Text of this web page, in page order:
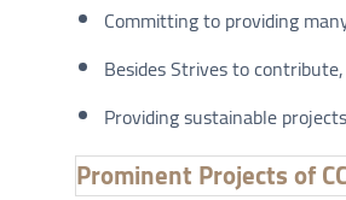
Committing to providing
Besides Strives to
Providing sustainable
Prominent Projects of